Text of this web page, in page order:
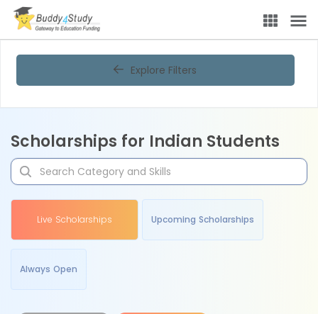
Explore Filters
Scholarships for Indian Students
Live Scholarships Upcoming Scholarships
Always Open